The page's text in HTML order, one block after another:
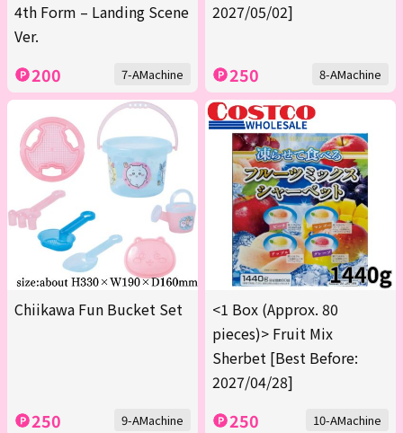
4th Form – Landing Scene
Ver.
200 7-AMachine
2027/05/02]
250 8-AMachine
Chiikawa Fun Bucket Set
250 9-AMachine
<1 Box (Approx. 80
pieces)> Fruit Mix
Sherbet [Best Before:
2027/04/28]
250 10-AMachine